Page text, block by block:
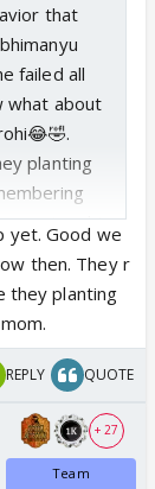
that
failed all
what about
planting
taught
things
😂🤣 I
yet. Good we
then. They r
they planting
REPLY QUOTE
+ 27
Team